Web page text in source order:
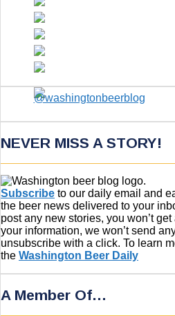
NEVER MISS A STORY!
Subscribe to our daily email and
the beer news delivered to your
post any new stories, you won’t
your information, we won’t send
unsubscribe with a click. To learn
the Washington Beer Daily
A Member Of…